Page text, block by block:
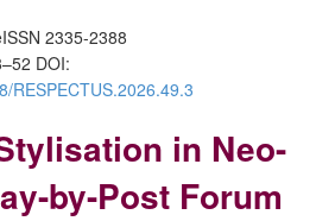
2335-2388
DOI:
RESPECTUS.2026.49.3
in Neo-
by-Post Forum